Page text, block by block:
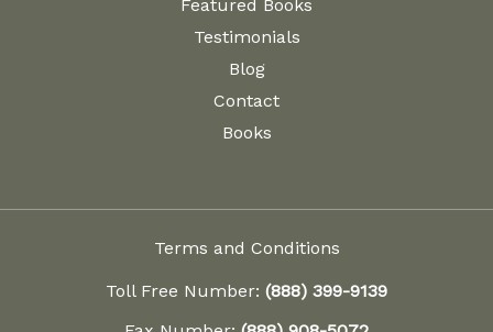
Featured Books
Testimonials
Blog
Contact
Books
Terms and Conditions
Toll Free Number: (888) 399-9139